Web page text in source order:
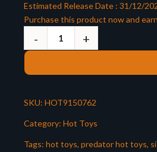
Estimated Release Date : 31/12/
Purchase this product now and
SKU: HOT9150762
Category: Hot Toys
Tags: hot toys, predator hot toys,